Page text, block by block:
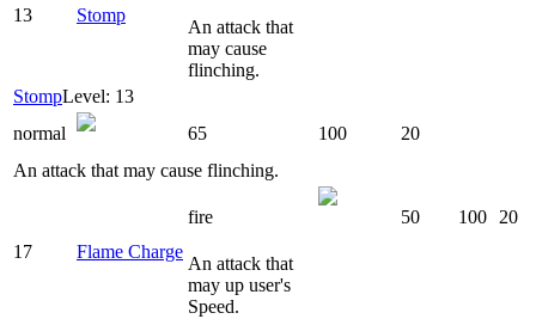
13 Stomp
An attack that
may cause
flinching.
StompLevel: 13
normal
65 100
20
An attack that may cause flinching.
17 Flame Charge
fire 50 100 20
An attack that
may up user's
Speed.